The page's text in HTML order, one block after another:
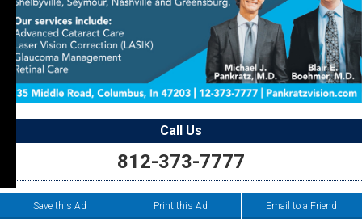
Call Us
812-373-7777
Save this Ad Print this Ad Email to a Friend